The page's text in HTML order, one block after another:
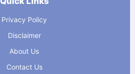
Privacy Policy
Disclaimer
About Us
Contact Us